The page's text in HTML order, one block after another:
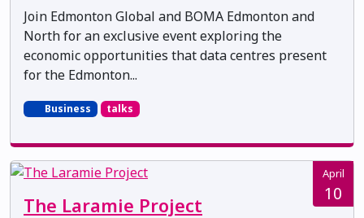
Join Edmonton Global and BOMA Edmonton and
North for an exclusive event exploring the
economic opportunities that data centres present
for the Edmonton...
Business talks
April
10
The Laramie Project